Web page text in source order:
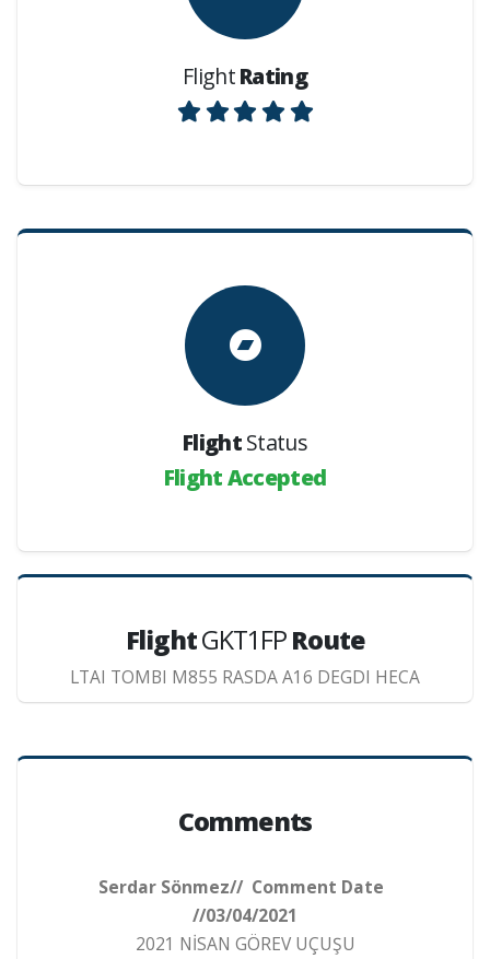
FlightRating
FlightStatus
Flight Accepted
FlightGKT1FPRoute
LTAI TOMBI M855 RASDA A16 DEGDI HECA
Comments
Serdar Sönmez// Comment Date
//03/04/2021
2021 NİSAN GÖREV UÇUŞU